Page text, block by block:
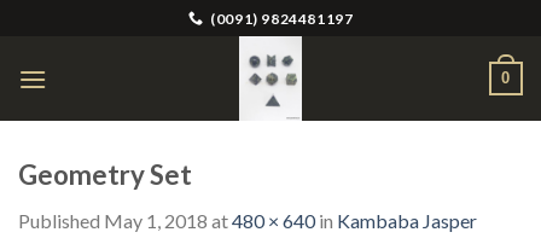
content
(0091) 9824481197
0
Geometry Set
Published May 1, 2018 at480 × 640in Kambaba Jasper